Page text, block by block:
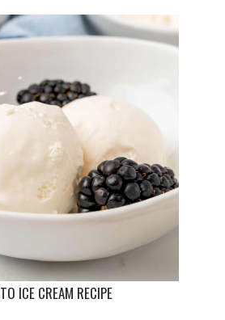
ICE CREAM RECIPE